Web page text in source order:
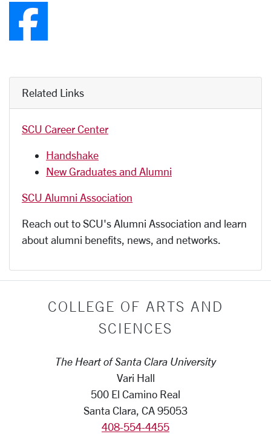
Related Links
SCU Career Center
Handshake
New Graduates and Alumni
SCU Alumni Association
Reach out to SCU's Alumni Association and learn
about alumni benefits, news, and networks.
COLLEGE OF ARTS AND
SCIENCES
The Heart of Santa Clara University
Vari Hall
500 El Camino Real
Santa Clara, CA 95053
408-554-4455